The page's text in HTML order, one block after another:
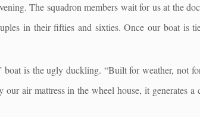
The squadron members wait for us at the
in their fifties and sixties. Once our boat is
boat is the ugly duckling. “Built for weather, not
air mattress in the wheel house, it generates a